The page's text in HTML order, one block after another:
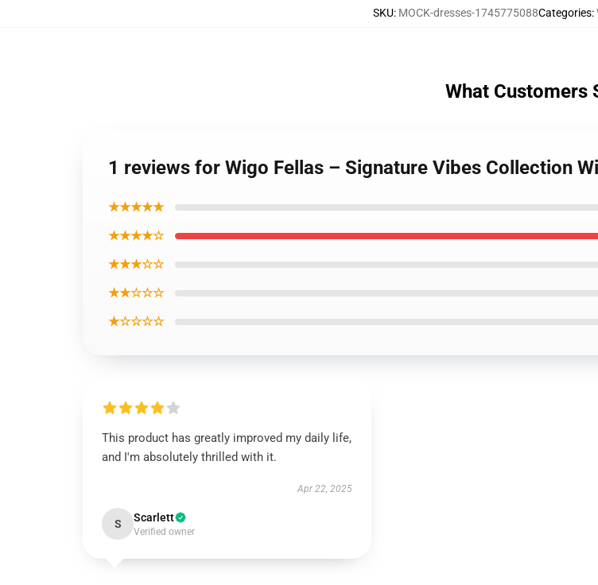
SKU: MOCK-dresses-1745775088Categories:
What Customers
1 reviews for Wigo Fellas – Signature Vibes Collection
★★★★★
★★★★☆
★★★☆☆
★★☆☆☆
★☆☆☆☆
This product has greatly improved my daily life,
and I'm absolutely thrilled with it.
Apr 22, 2025
S Scarlett
Verified owner